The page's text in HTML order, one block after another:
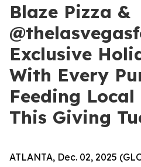
Blaze Pizza &
Exclusive
With Every
Feeding
This Giving
ATLANTA, Dec. 02, 2025